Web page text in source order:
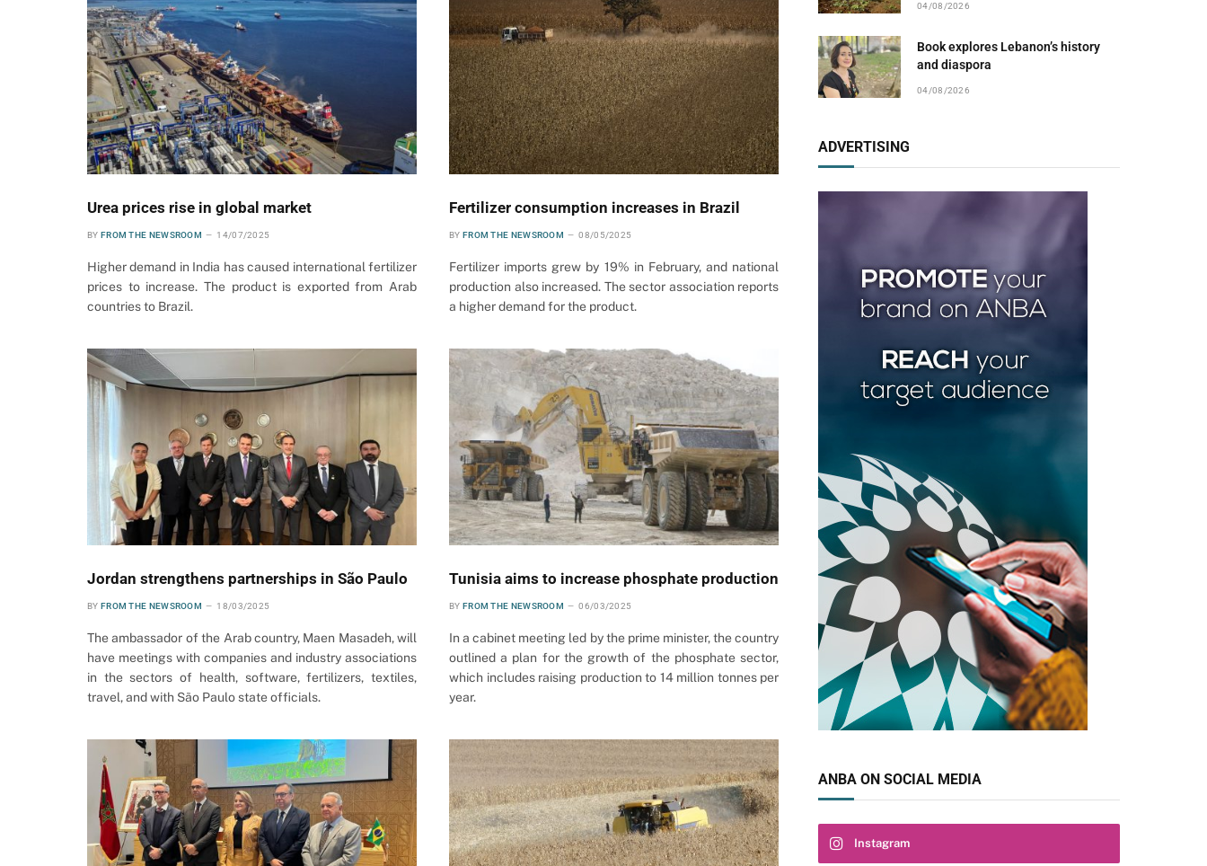
Urea prices rise in global market
BY FROM THE NEWSROOM 14/07/2025
Higher demand in India has caused international fertilizer
prices to increase. The product is exported from Arab
countries to Brazil.
Fertilizer consumption increases in Brazil
BY FROM THE NEWSROOM 08/05/2025
Fertilizer imports grew by 19% in February, and national
production also increased. The sector association reports
a higher demand for the product.
Jordan strengthens partnerships in São Paulo
BY FROM THE NEWSROOM 18/03/2025
The ambassador of the Arab country, Maen Masadeh, will
have meetings with companies and industry associations
in the sectors of health, software, fertilizers, textiles,
travel, and with São Paulo state officials.
Tunisia aims to increase phosphate production
BY FROM THE NEWSROOM 06/03/2025
In a cabinet meeting led by the prime minister, the country
outlined a plan for the growth of the phosphate sector,
which includes raising production to 14 million tonnes per
year.
04/08/2026
Book explores Lebanon’s history
and diaspora
04/08/2026
ADVERTISING
ANBA ON SOCIAL MEDIA
Instagram